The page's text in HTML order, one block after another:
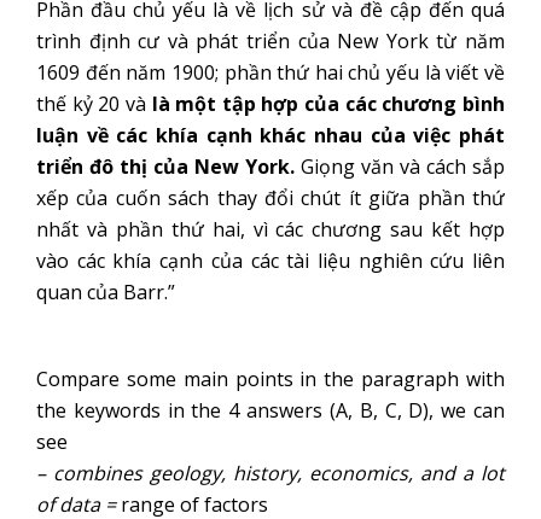
Phần đầu chủ yếu là về lịch sử và đề cập đến quá
trình định cư và phát triển của New York từ năm
1609 đến năm 1900; phần thứ hai chủ yếu là viết về
thế kỷ 20 và là một tập hợp của các chương bình
luận về các khía cạnh khác nhau của việc phát
triển đô thị của New York. Giọng văn và cách sắp
xếp của cuốn sách thay đổi chút ít giữa phần thứ
nhất và phần thứ hai, vì các chương sau kết hợp
vào các khía cạnh của các tài liệu nghiên cứu liên
quan của Barr.”
Compare some main points in the paragraph with
the keywords in the 4 answers (A, B, C, D), we can
see
– combines geology, history, economics, and a lot
of data=range of factors